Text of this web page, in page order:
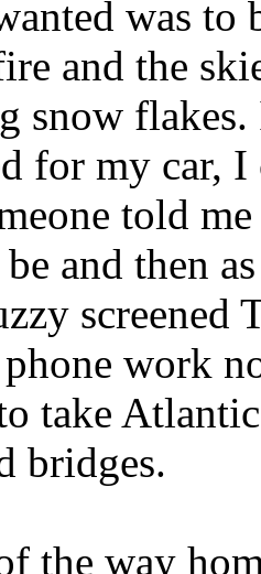
was to
and the
snow
for my car,
told
and then
screened
work
take
bridges.
the way